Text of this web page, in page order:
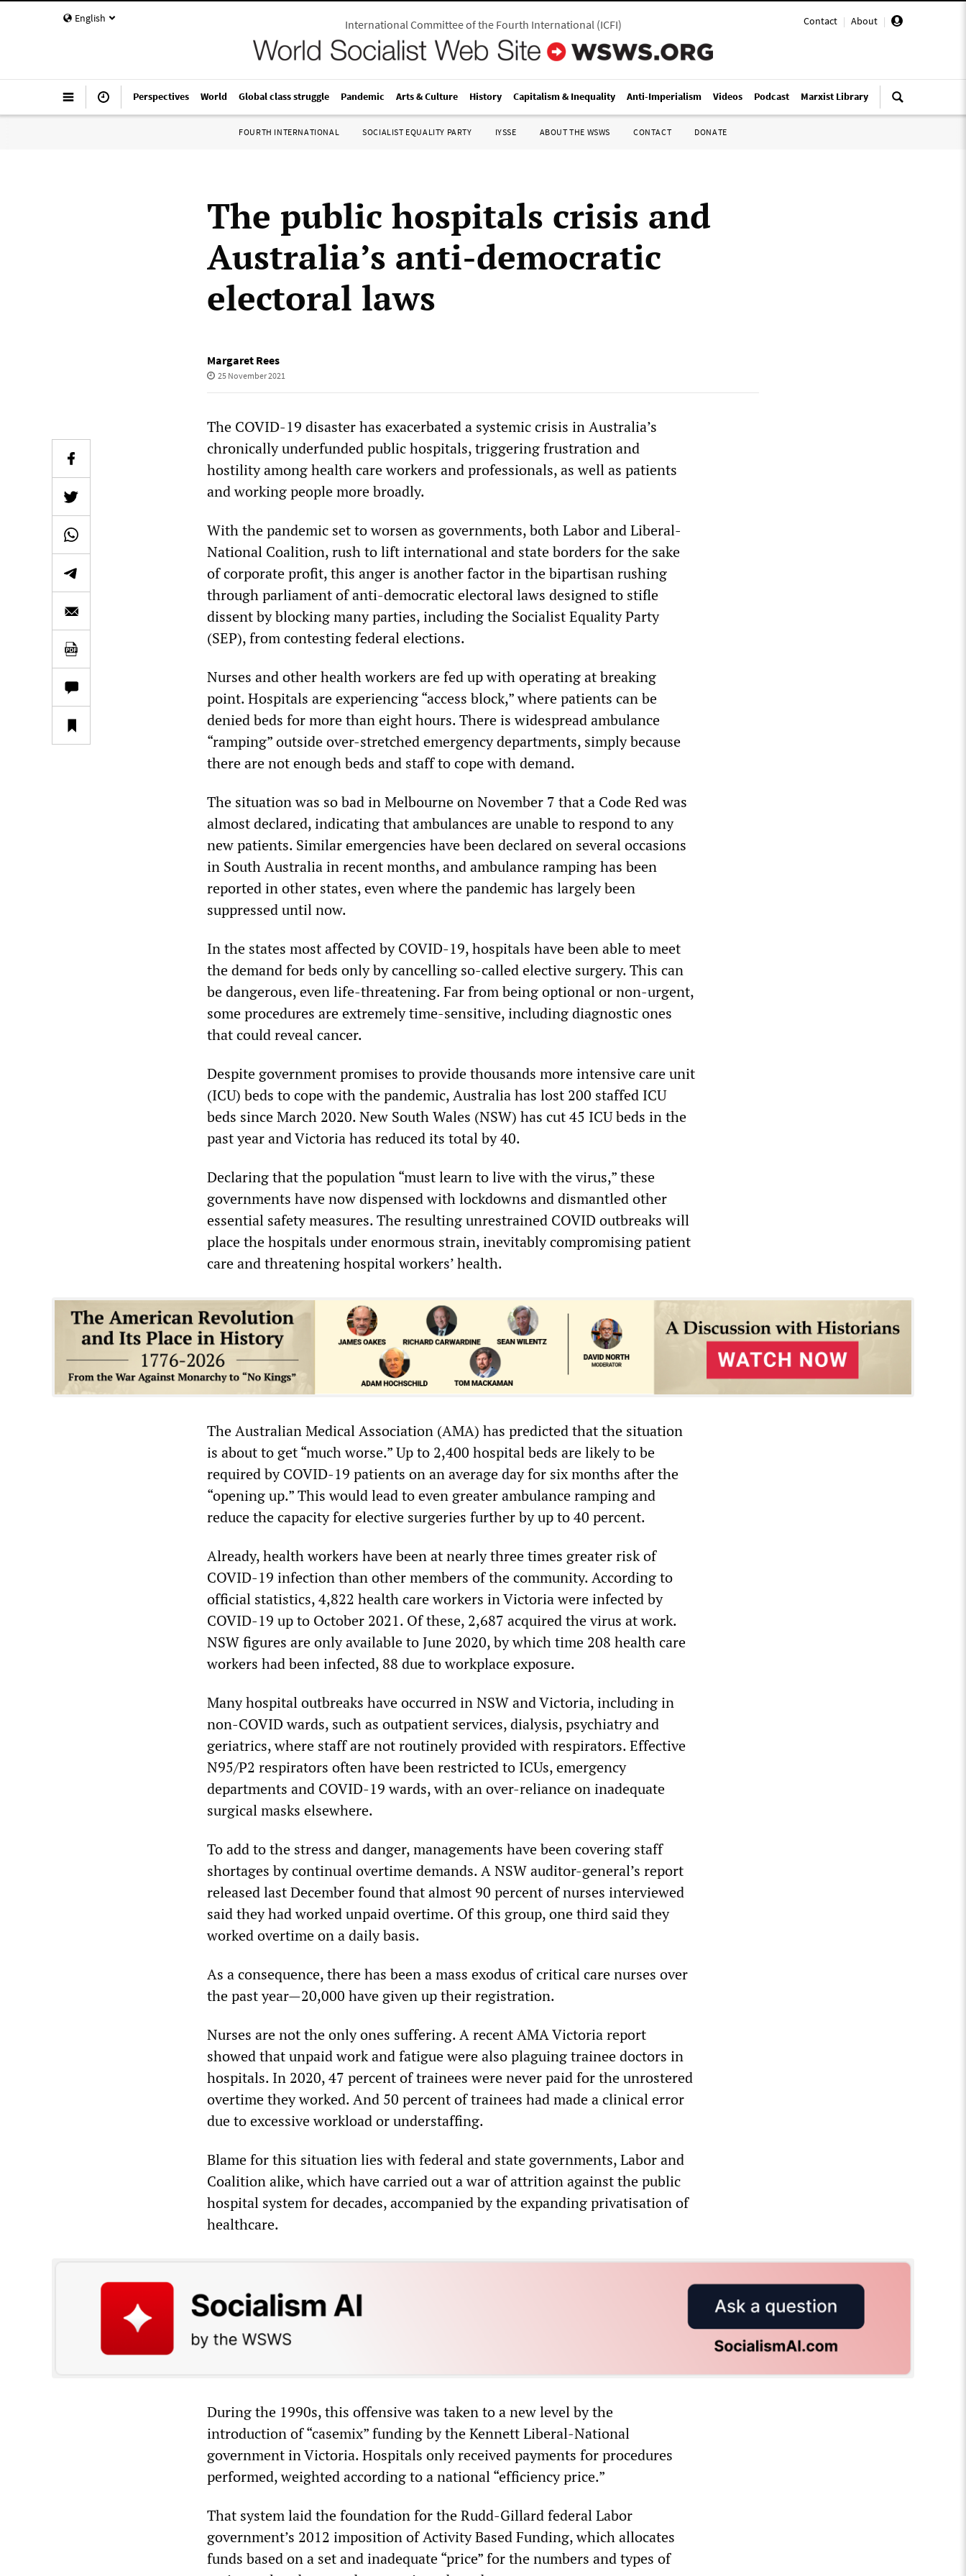
English Contact | About |
International Committee of the Fourth International(ICFI)
Perspectives World Global class struggle Pandemic Arts & Culture History Capitalism & Inequality Anti-Imperialism Videos Podcast Marxist Library
FOURTH INTERNATIONAL SOCIALIST EQUALITY PARTY IYSSE ABOUT THE WSWS CONTACT DONATE
The public hospitals crisis and
Australia’s anti-democratic
electoral laws
Margaret Rees
25 November 2021
The COVID-19 disaster has exacerbated a systemic crisis in Australia’s
chronically underfunded public hospitals, triggering frustration and
hostility among health care workers and professionals, as well as patients
and working people more broadly.
With the pandemic set to worsen as governments, both Labor and Liberal-
National Coalition, rush to lift international and state borders for the sake
of corporate profit, this anger is another factor in the bipartisan rushing
through parliament of anti-democratic electoral laws designed to stifle
dissent by blocking many parties, including the Socialist Equality Party
(SEP), from contesting federal elections.
Nurses and other health workers are fed up with operating at breaking
point. Hospitals are experiencing “access block,” where patients can be
denied beds for more than eight hours. There is widespread ambulance
“ramping” outside over-stretched emergency departments, simply because
there are not enough beds and staff to cope with demand.
The situation was so bad in Melbourne on November 7 that a Code Red was
almost declared, indicating that ambulances are unable to respond to any
new patients. Similar emergencies have been declared on several occasions
in South Australia in recent months, and ambulance ramping has been
reported in other states, even where the pandemic has largely been
suppressed until now.
In the states most affected by COVID-19, hospitals have been able to meet
the demand for beds only by cancelling so-called elective surgery. This can
be dangerous, even life-threatening. Far from being optional or non-urgent,
some procedures are extremely time-sensitive, including diagnostic ones
that could reveal cancer.
Despite government promises to provide thousands more intensive care unit
(ICU) beds to cope with the pandemic, Australia has lost 200 staffed ICU
beds since March 2020. New South Wales (NSW) has cut 45 ICU beds in the
past year and Victoria has reduced its total by 40.
Declaring that the population “must learn to live with the virus,” these
governments have now dispensed with lockdowns and dismantled other
essential safety measures. The resulting unrestrained COVID outbreaks will
place the hospitals under enormous strain, inevitably compromising patient
care and threatening hospital workers’ health.
The Australian Medical Association (AMA) has predicted that the situation
is about to get “much worse.” Up to 2,400 hospital beds are likely to be
required by COVID-19 patients on an average day for six months after the
“opening up.” This would lead to even greater ambulance ramping and
reduce the capacity for elective surgeries further by up to 40 percent.
Already, health workers have been at nearly three times greater risk of
COVID-19 infection than other members of the community. According to
official statistics, 4,822 health care workers in Victoria were infected by
COVID-19 up to October 2021. Of these, 2,687 acquired the virus at work.
NSW figures are only available to June 2020, by which time 208 health care
workers had been infected, 88 due to workplace exposure.
Many hospital outbreaks have occurred in NSW and Victoria, including in
non-COVID wards, such as outpatient services, dialysis, psychiatry and
geriatrics, where staff are not routinely provided with respirators. Effective
N95/P2 respirators often have been restricted to ICUs, emergency
departments and COVID-19 wards, with an over-reliance on inadequate
surgical masks elsewhere.
To add to the stress and danger, managements have been covering staff
shortages by continual overtime demands. A NSW auditor-general’s report
released last December found that almost 90 percent of nurses interviewed
said they had worked unpaid overtime. Of this group, one third said they
worked overtime on a daily basis.
As a consequence, there has been a mass exodus of critical care nurses over
the past year—20,000 have given up their registration.
Nurses are not the only ones suffering. A recent AMA Victoria report
showed that unpaid work and fatigue were also plaguing trainee doctors in
hospitals. In 2020, 47 percent of trainees were never paid for the unrostered
overtime they worked. And 50 percent of trainees had made a clinical error
due to excessive workload or understaffing.
Blame for this situation lies with federal and state governments, Labor and
Coalition alike, which have carried out a war of attrition against the public
hospital system for decades, accompanied by the expanding privatisation of
healthcare.
During the 1990s, this offensive was taken to a new level by the
introduction of “casemix” funding by the Kennett Liberal-National
government in Victoria. Hospitals only received payments for procedures
performed, weighted according to a national “efficiency price.”
That system laid the foundation for the Rudd-Gillard federal Labor
government’s 2012 imposition of Activity Based Funding, which allocates
funds based on a set and inadequate “price” for the numbers and types of